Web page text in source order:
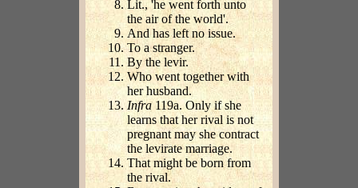
Lit., 'he went forth unto
the air of the world'.
And has left no issue.
To a stranger.
By the levir.
Who went together with
her husband.
Infra119a. Only if she
learns that her rival is not
pregnant may she contract
the levirate marriage.
That might be born from
the rival.